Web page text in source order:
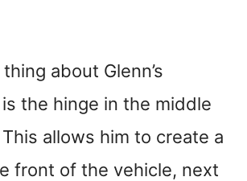
about Glenn’s
the hinge in the middle
allows him to create a
front of the vehicle, next